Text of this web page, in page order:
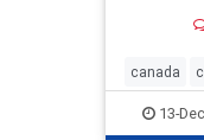
strategic
point we
canada
13-